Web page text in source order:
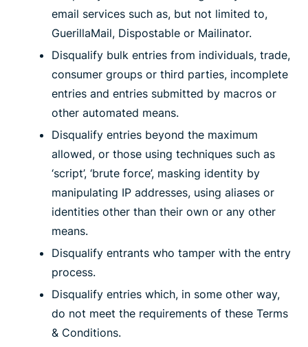
email services such as, but not limited to,
GuerillaMail, Dispostable or Mailinator.
Disqualify bulk entries from individuals, trade,
consumer groups or third parties, incomplete
entries and entries submitted by macros or
other automated means.
Disqualify entries beyond the maximum
allowed, or those using techniques such as
‘script’, ‘brute force’, masking identity by
manipulating IP addresses, using aliases or
identities other than their own or any other
means.
Disqualify entrants who tamper with the entry
process.
Disqualify entries which, in some other way,
do not meet the requirements of these Terms
& Conditions.